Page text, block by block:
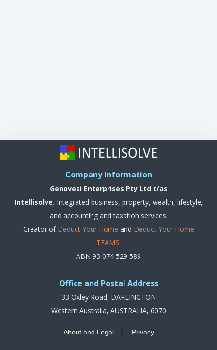
Company Information
Genovesi Enterprises Pty Ltd t/as
Intellisolve. Integrated business, property, wealth, lifestyle,
and accounting and taxation services.
Creator of Deduct Your Home and Deduct Your Home
TEAMS.
ABN 93 074 529 589
Office and Postal Address
33 Oxley Road, DARLINGTON
Western Australia, AUSTRALIA, 6070
About and Legal| Privacy